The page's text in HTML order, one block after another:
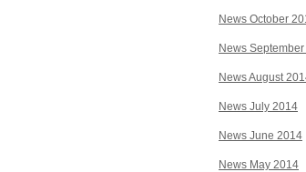
News October
News
News August
News July 2014
News June 2014
News May 2014